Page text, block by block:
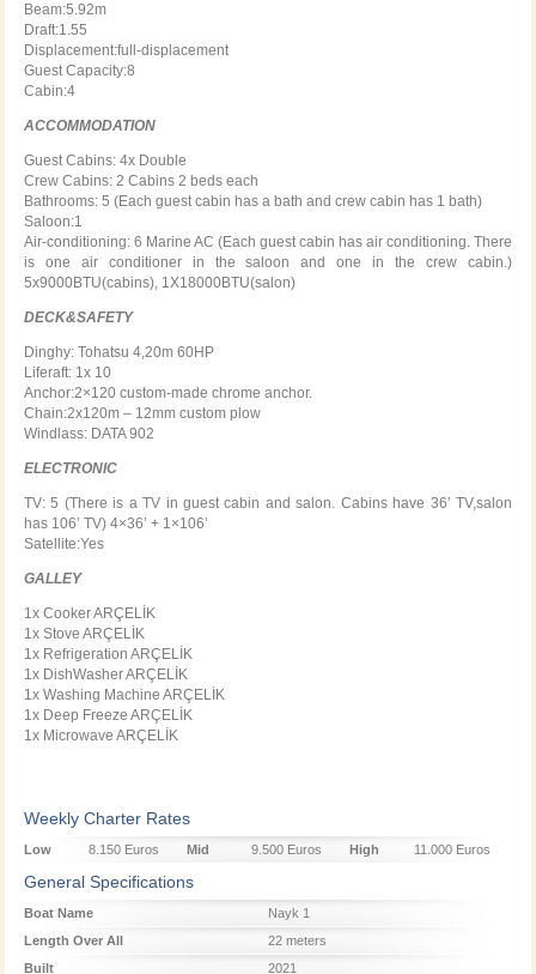
Beam:5.92m
Draft:1.55
Displacement:full-displacement
Guest Capacity:8
Cabin:4
ACCOMMODATION
Guest Cabins: 4x Double
Crew Cabins: 2 Cabins 2 beds each
Bathrooms: 5 (Each guest cabin has a bath and crew cabin has 1 bath)
Saloon:1
Air-conditioning: 6 Marine AC (Each guest cabin has air conditioning. There
is one air conditioner in the saloon and one in the crew cabin.)
5x9000BTU(cabins), 1X18000BTU(salon)
DECK&SAFETY
Dinghy: Tohatsu 4,20m 60HP
Liferaft: 1x 10
Anchor:2×120 custom-made chrome anchor.
Chain:2x120m – 12mm custom plow
Windlass: DATA 902
ELECTRONIC
TV: 5 (There is a TV in guest cabin and salon. Cabins have 36’ TV,salon
has 106’ TV) 4×36’ + 1×106’
Satellite:Yes
GALLEY
1x Cooker ARÇELİK
1x Stove ARÇELİK
1x Refrigeration ARÇELİK
1x DishWasher ARÇELİK
1x Washing Machine ARÇELİK
1x Deep Freeze ARÇELİK
1x Microwave ARÇELİK
Weekly Charter Rates
Low
Season
8.150 Euros
Mid
Season
9.500 Euros
High
11.000 Euros
General Specifications
Boat Name
Nayk 1
Length Over All
22 meters
Built
2021